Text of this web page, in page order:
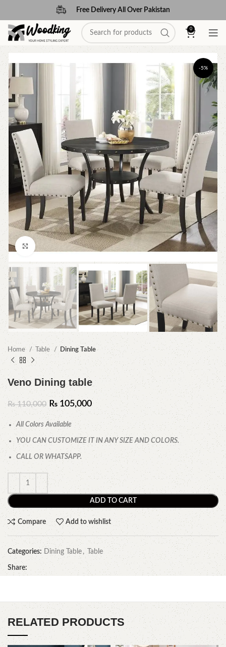
Free Delivery All Over Pakistan
0
-5%
Click to enlarge
Home Table Dining Table
Veno Dining table
₨110,000 ₨105,000
All Colors Available
YOU CAN CUSTOMIZE IT IN ANY SIZE AND COLORS.
CALL OR WHATSAPP.
ADD TO CART
Compare Add to wishlist
Categories: Dining Table , Table
Share:
RELATED PRODUCTS